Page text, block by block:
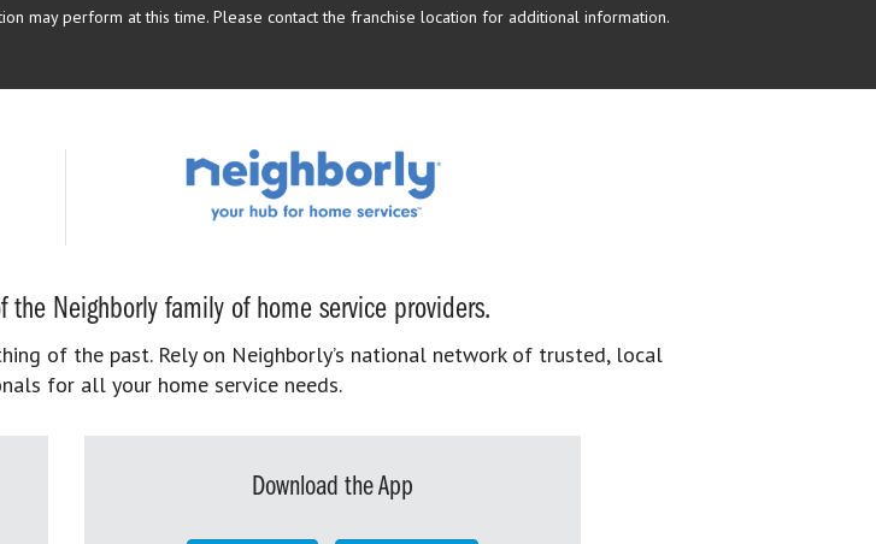
may perform at this time. Please contact the franchise location for additional information.
Neighborly family of home service providers.
of the past. Rely on Neighborly’s national network of trusted, local
for all your home service needs.
Download the App